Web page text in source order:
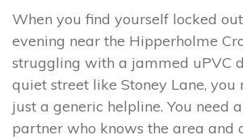
When you find yourself locked
evening near the Hipperholme
struggling with a jammed uPVC
quiet street like Stoney Lane, you
just a generic helpline. You need
partner who knows the area and